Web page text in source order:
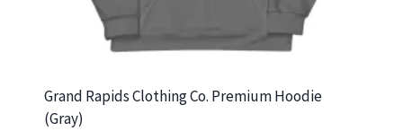
Grand Rapids Clothing Co. Premium Hoodie
(Gray)